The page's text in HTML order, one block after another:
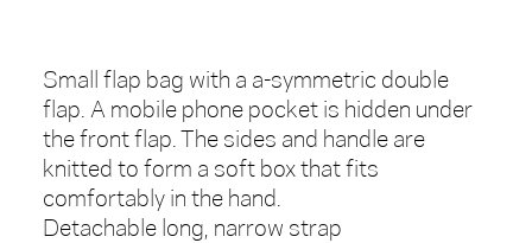
Small flap bag with a a-symmetric double
flap. A mobile phone pocket is hidden under
the front flap. The sides and handle are
knitted to form a soft box that fits
comfortably in the hand.
Detachable long, narrow strap